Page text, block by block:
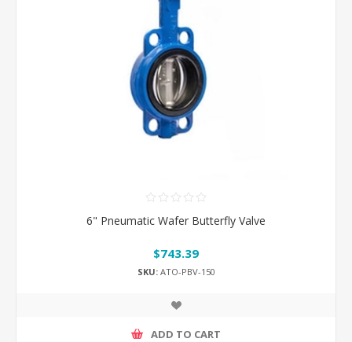
6" Pneumatic Wafer Butterfly Valve
$743.39
SKU:ATO-PBV-150
ADD TO CART